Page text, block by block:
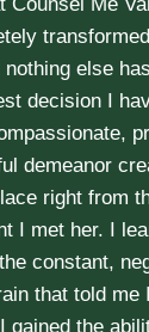
Erica to
our difficult
With
and our
tighter.